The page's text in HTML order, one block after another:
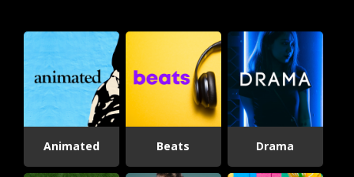
Animated Beats Drama